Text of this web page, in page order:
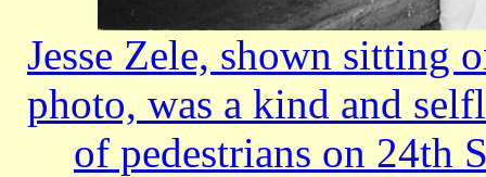
Jesse Zele, shown sitting
photo, was a kind and
of pedestrians on 24th